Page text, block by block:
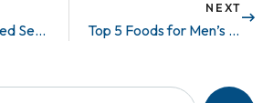
Why Children Need Sex Ed
NEXT
Top 5 Foods for Men’s Peak Sexual Health